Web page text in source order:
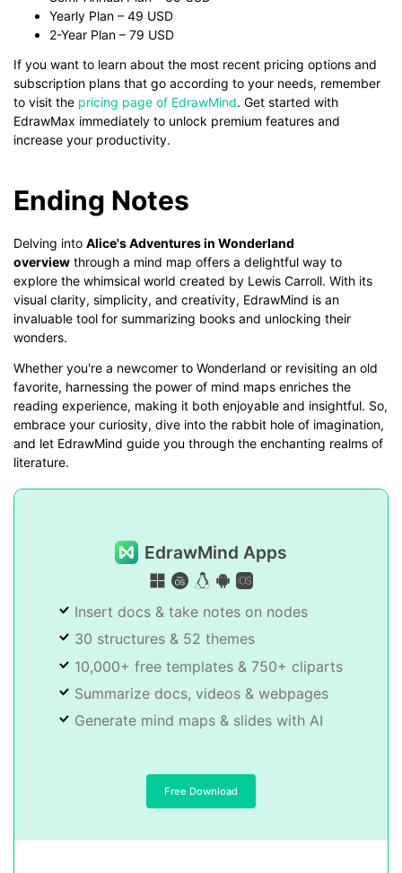
Yearly Plan – 49 USD
2-Year Plan – 79 USD
If you want to learn about the most recent pricing options and
subscription plans that go according to your needs, remember
to visit the pricing page of EdrawMind. Get started with
EdrawMax immediately to unlock premium features and
increase your productivity.
Ending Notes
Delving into Alice's Adventures in Wonderland
overview through a mind map offers a delightful way to
explore the whimsical world created by Lewis Carroll. With its
visual clarity, simplicity, and creativity, EdrawMind is an
invaluable tool for summarizing books and unlocking their
wonders.
Whether you're a newcomer to Wonderland or revisiting an old
favorite, harnessing the power of mind maps enriches the
reading experience, making it both enjoyable and insightful. So,
embrace your curiosity, dive into the rabbit hole of imagination,
and let EdrawMind guide you through the enchanting realms of
literature.
EdrawMind Apps
Insert docs & take notes on nodes
30 structures & 52 themes
10,000+ free templates & 750+ cliparts
Summarize docs, videos & webpages
Generate mind maps & slides with AI
Free Download